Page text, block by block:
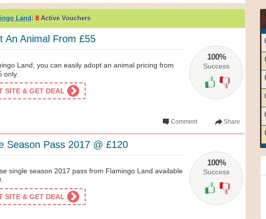
Land: 8 Active Vouchers
100%
Success
An Animal From £55
Land, you can easily adopt an animal pricing from
only.
SITE & GET DEAL
Share
Comment
100%
Success
Season Pass 2017 @ £120
single season 2017 pass from Flamingo Land available
SITE & GET DEAL